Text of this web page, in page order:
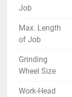
Job
Max. Length
of Job
Grinding
Wheel Size
Work-Head